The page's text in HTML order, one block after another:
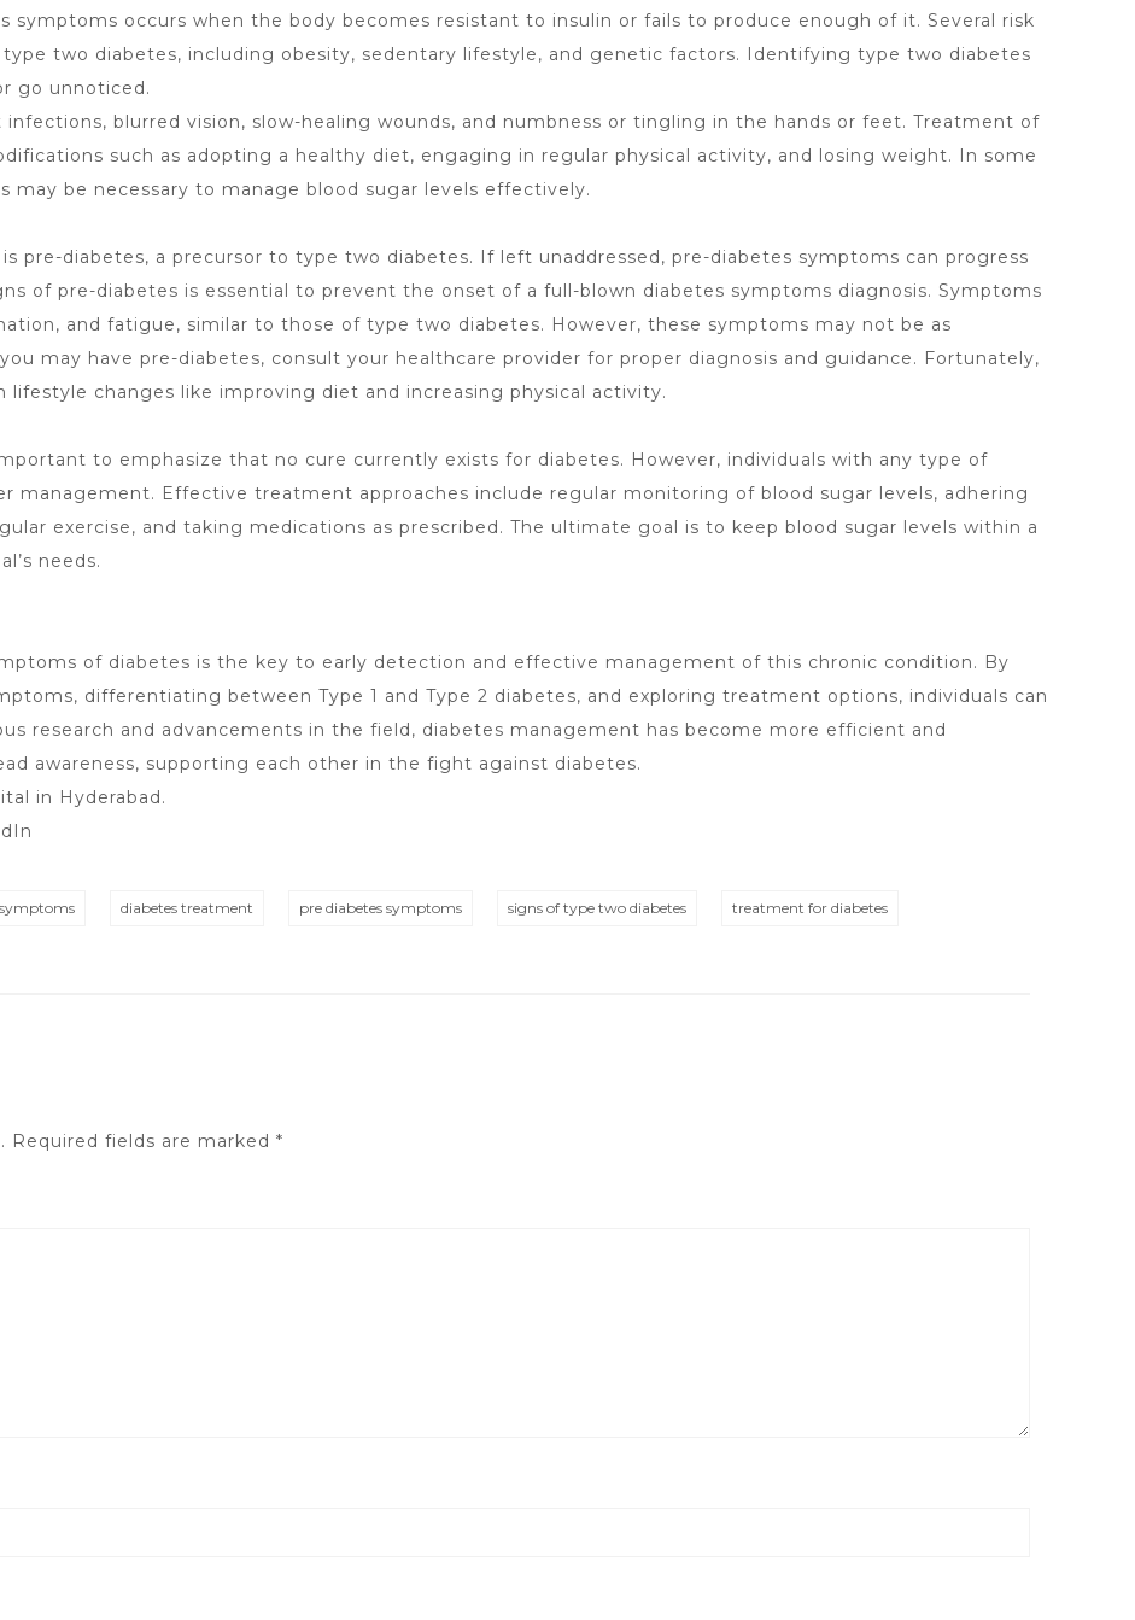
symptoms occurs when the body becomes resistant to insulin or fails to produce enough of it. Several risk
two diabetes, including obesity, sedentary lifestyle, and genetic factors. Identifying type two diabetes
go unnoticed.
blurred vision, slow-healing wounds, and numbness or tingling in the hands or feet. Treatment of
such as adopting a healthy diet, engaging in regular physical activity, and losing weight. In some
may be necessary to manage blood sugar levels effectively.
pre-diabetes, a precursor to type two diabetes. If left unaddressed, pre-diabetes symptoms can progress
of pre-diabetes is essential to prevent the onset of a full-blown diabetes symptoms diagnosis. Symptoms
and fatigue, similar to those of type two diabetes. However, these symptoms may not be as
may have pre-diabetes, consult your healthcare provider for proper diagnosis and guidance. Fortunately,
changes like improving diet and increasing physical activity.
to emphasize that no cure currently exists for diabetes. However, individuals with any type of
management. Effective treatment approaches include regular monitoring of blood sugar levels, adhering
exercise, and taking medications as prescribed. The ultimate goal is to keep blood sugar levels within a
needs.
of diabetes is the key to early detection and effective management of this chronic condition. By
differentiating between Type 1 and Type 2 diabetes, and exploring treatment options, individuals can
research and advancements in the field, diabetes management has become more efficient and
awareness, supporting each other in the fight against diabetes.
in Hyderabad .
diabetes treatment pre diabetes symptoms signs of type two diabetes treatment for diabetes
Required fields are marked *